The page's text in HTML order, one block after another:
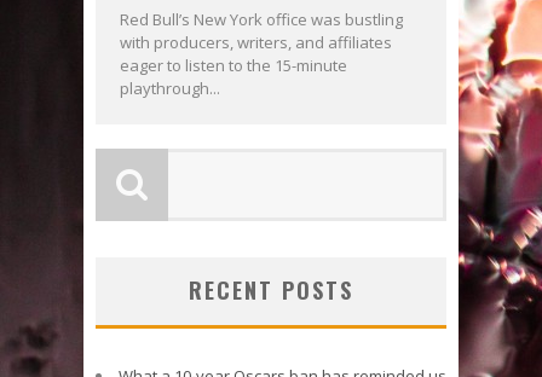
Red Bull’s New York office was bustling
with producers, writers, and affiliates
eager to listen to the 15-minute
playthrough...
RECENT POSTS